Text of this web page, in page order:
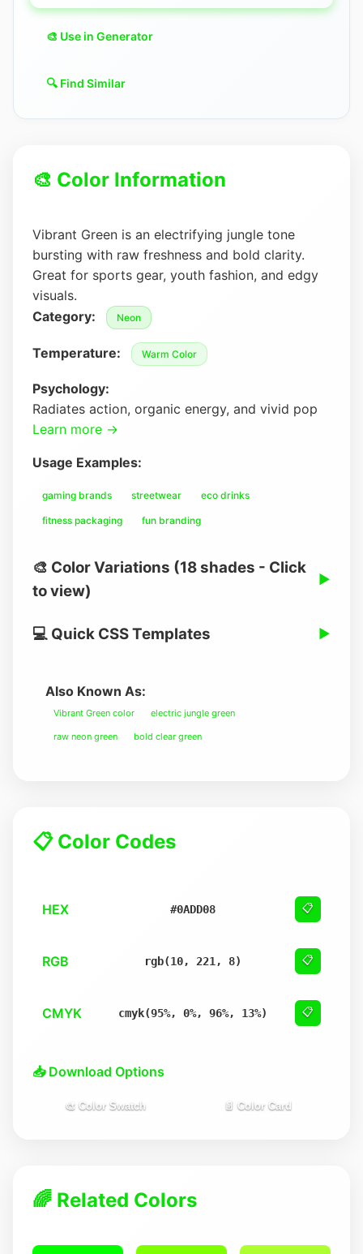
🎨 Use in Generator
🔍 Find Similar
🎨 Color Information
Vibrant Green is an electrifying jungle tone
bursting with raw freshness and bold clarity.
Great for sports gear, youth fashion, and edgy
visuals.
Category:
Neon
Temperature: Warm Color
Psychology:
Radiates action, organic energy, and vivid pop
Learn more →
Usage Examples:
gaming brands streetwear eco drinks
fitness packaging fun branding
🎨 Color Variations (18 shades - Click
to view)
▶
💻 Quick CSS Templates ▶
Also Known As:
Vibrant Green color electric jungle green
raw neon green bold clear green
📋 Color Codes
HEX #0ADD08 📋
RGB rgb(10, 221, 8) 📋
CMYK cmyk(95%, 0%, 96%, 13%) 📋
📥 Download Options
🎨 Color Swatch 📄 Color Card
🌈 Related Colors